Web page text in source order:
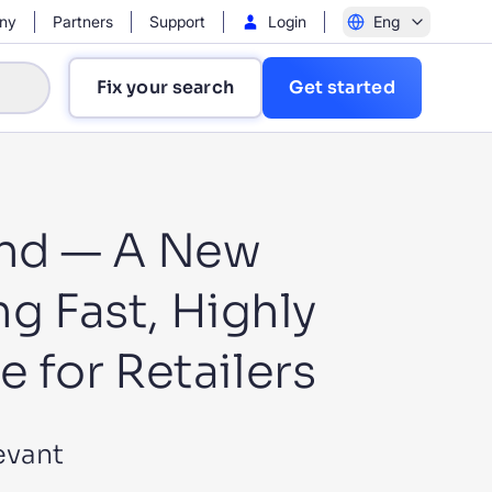
Partners Support Login Eng
Fix your search Get started
— A New
Fast, Highly
for Retailers